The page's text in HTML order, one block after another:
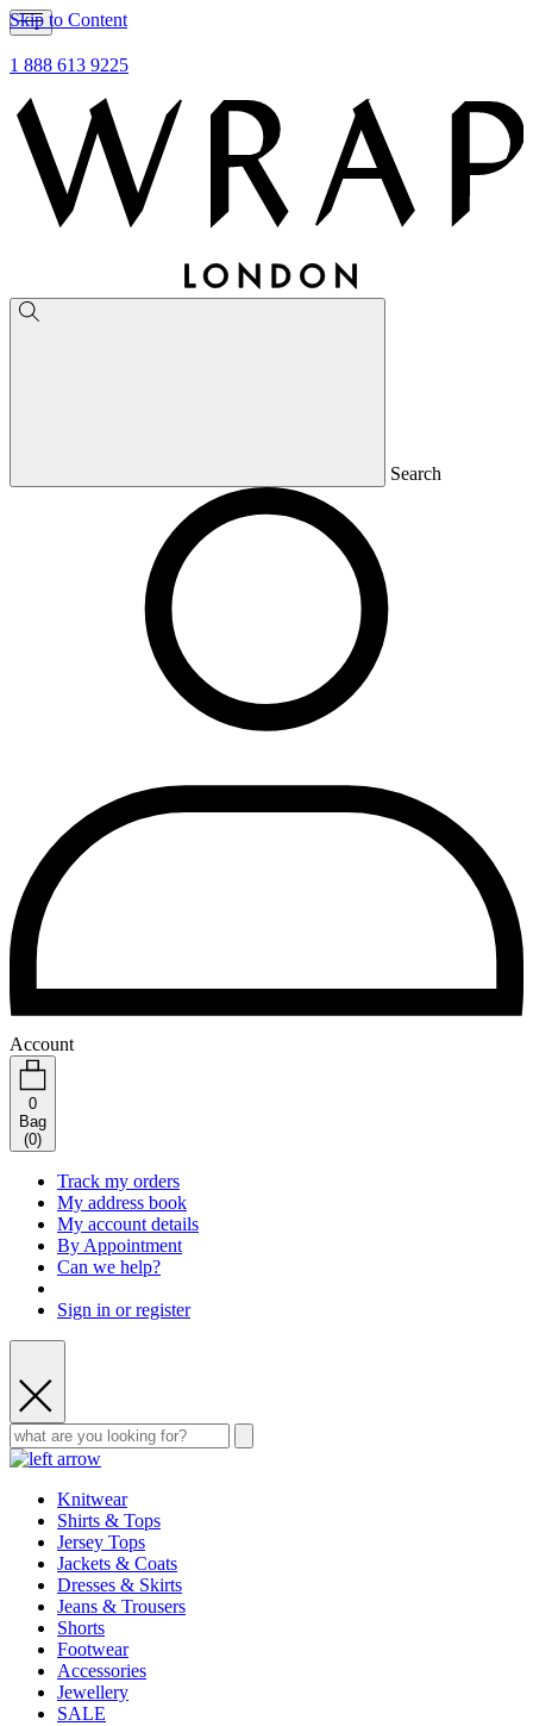
Skip to Content
1 888 613 9225
Search
Account
0
Bag
(0)
Track my orders
My address book
My account details
By Appointment
Can we help?
Sign in or register
Knitwear
Shirts & Tops
Jersey Tops
Jackets & Coats
Dresses & Skirts
Jeans & Trousers
Shorts
Footwear
Accessories
Jewellery
SALE